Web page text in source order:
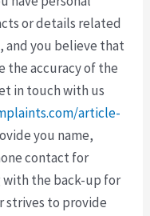
or details related
and you believe that
the accuracy of the
in touch with us
article-
you name,
contact for
the back-up for
strives to provide